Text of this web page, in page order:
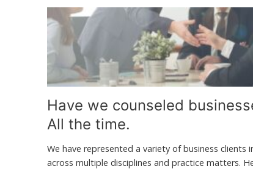
Have we counseled
All the time.
We have represented a variety of business clients
across multiple disciplines and practice matters.